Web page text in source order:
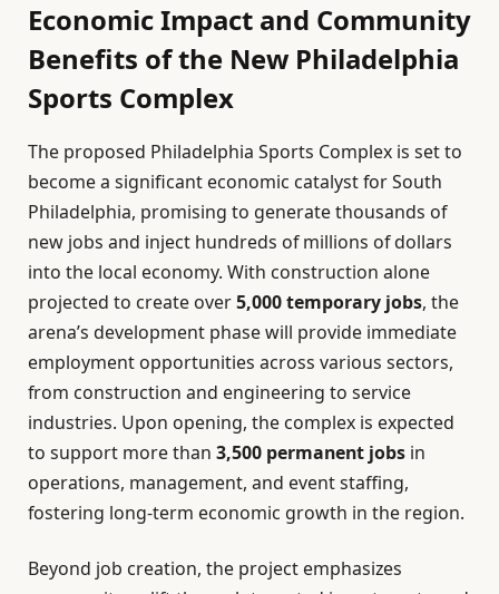
Economic Impact and Community
Benefits of the New Philadelphia
Sports Complex
The proposed Philadelphia Sports Complex is set to
become a significant economic catalyst for South
Philadelphia, promising to generate thousands of
new jobs and inject hundreds of millions of dollars
into the local economy. With construction alone
projected to create over5,000 temporary jobs, the
arena’s development phase will provide immediate
employment opportunities across various sectors,
from construction and engineering to service
industries. Upon opening, the complex is expected
to support more than 3,500 permanent jobs in
operations, management, and event staffing,
fostering long-term economic growth in the region.
Beyond job creation, the project emphasizes